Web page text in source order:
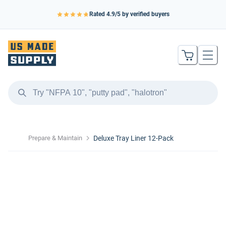
Rated 4.9/5 by verified buyers
Prepare & Maintain Deluxe Tray Liner 12-Pack